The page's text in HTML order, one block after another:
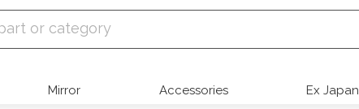
Mirror Accessories Ex Japan